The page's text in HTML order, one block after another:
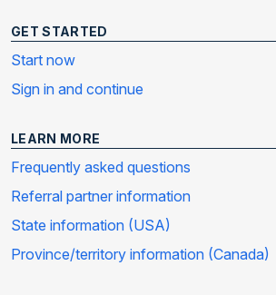
GET STARTED
Start now
Sign in and continue
LEARN MORE
Frequently asked questions
Referral partner information
State information (USA)
Province/territory information (Canada)